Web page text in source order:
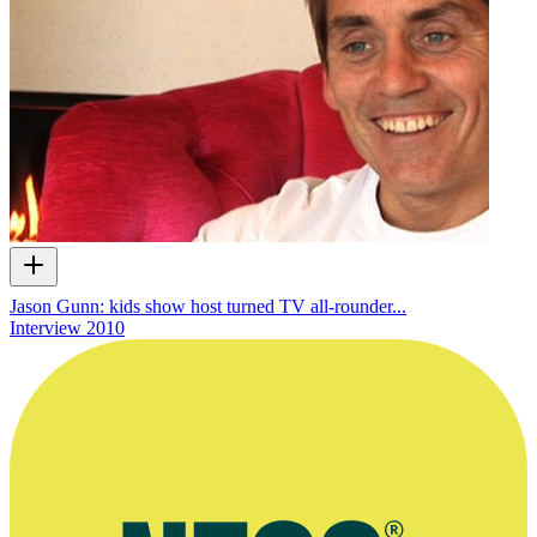
Jason Gunn: kids show host turned TV all-rounder...
Interview 2010